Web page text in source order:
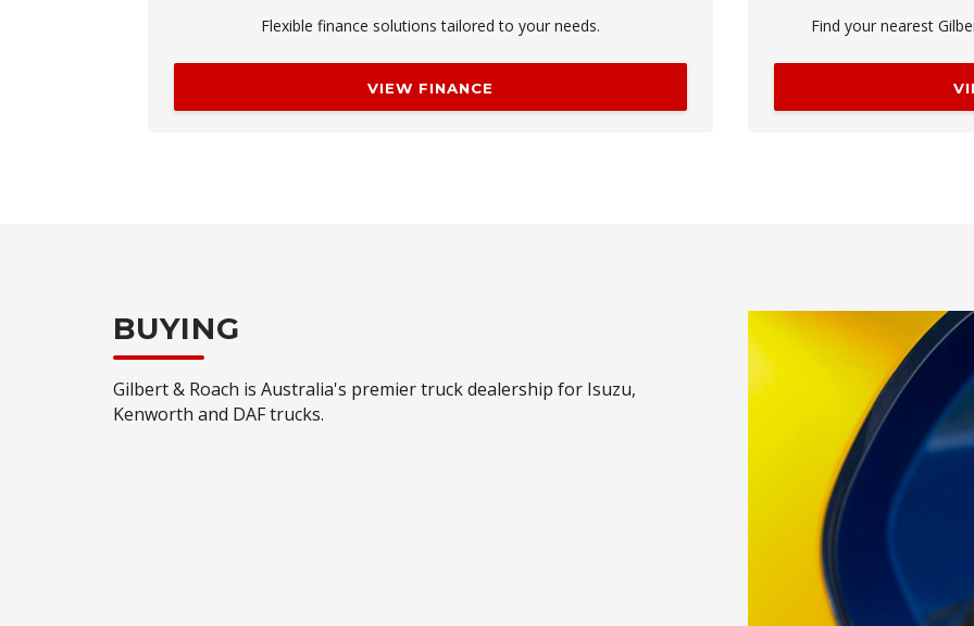
Flexible finance solutions tailored to your needs.
VIEW FINANCE
Find your nearest
BUYING
Gilbert & Roach is Australia's premier truck dealership for Isuzu,
Kenworth and DAF trucks.